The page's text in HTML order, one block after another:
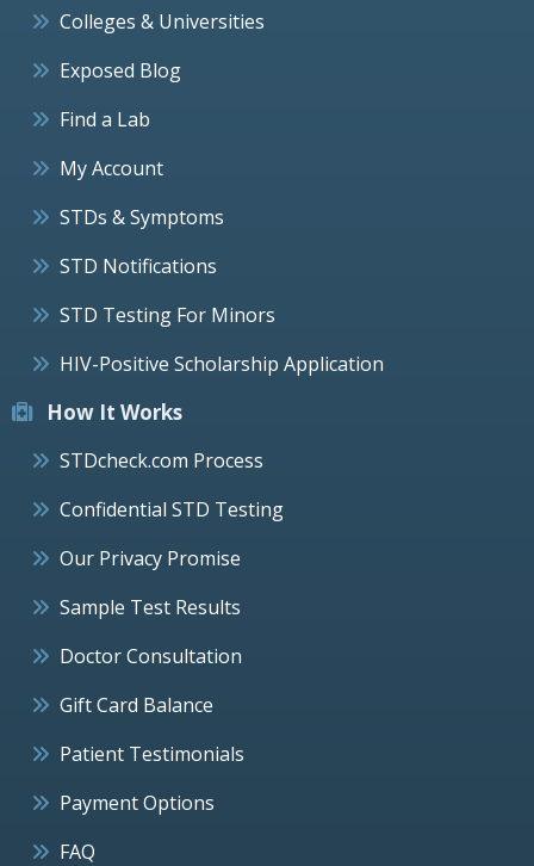
Colleges & Universities
Exposed Blog
Find a Lab
My Account
STDs & Symptoms
STD Notifications
STD Testing For Minors
HIV-Positive Scholarship Application
How It Works
STDcheck.com Process
Confidential STD Testing
Our Privacy Promise
Sample Test Results
Doctor Consultation
Gift Card Balance
Patient Testimonials
Payment Options
FAQ